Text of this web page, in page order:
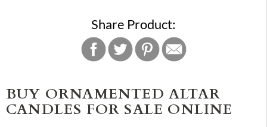
Share Product:
BUY ORNAMENTED ALTAR
CANDLES FOR SALE ONLINE